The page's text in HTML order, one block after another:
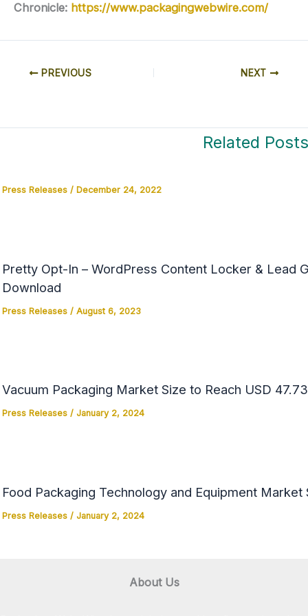
Chronicle: https://www.packagingwebwire.com/
PREVIOUS NEXT
Related Posts
Press Releases/ December 24, 2022
Pretty Opt-In – WordPress Content Locker & Lead
Download
Press Releases/ August 6, 2023
Vacuum Packaging Market Size to Reach USD
Press Releases/ January 2, 2024
Food Packaging Technology and Equipment
Press Releases/ January 2, 2024
About Us